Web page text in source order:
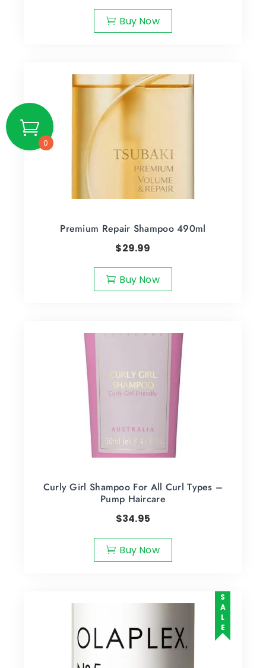
Buy Now
Premium Repair Shampoo 490ml
$29.99
Buy Now
Curly Girl Shampoo For All Curl Types –
Pump Haircare
$34.95
Buy Now
SALE
0